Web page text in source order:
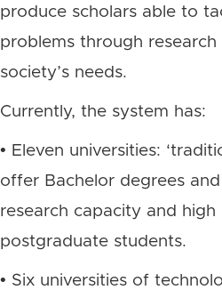
produce scholars able to
problems through
society’s needs.
Currently, the system has:
• Eleven universities:
offer Bachelor degrees
research capacity and
postgraduate students.
• Six universities of